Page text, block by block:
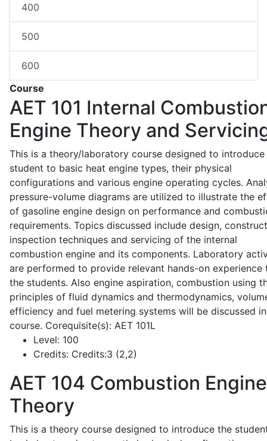
400
500
600
Course
AET 101 Internal
Engine Theory and
This is a theory/laboratory course designed to introduce
student to basic heat engine types, their physical
configurations and various engine operating cycles.
pressure-volume diagrams are utilized to illustrate the
of gasoline engine design on performance and
requirements. Topics discussed include design,
inspection techniques and servicing of the internal
combustion engine and its components. Laboratory
are performed to provide relevant hands-on experience
the students. Also engine aspiration, combustion using
principles of fluid dynamics and thermodynamics,
efficiency and fuel metering systems will be discussed
course. Corequisite(s): AET 101L
Level: 100
Credits: Credits:3 (2,2)
AET 104 Combustion Engine
Theory
This is a theory course designed to introduce the